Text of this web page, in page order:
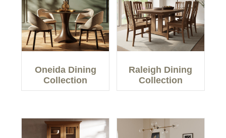
Oneida Dining
Collection
Raleigh Dining
Collection